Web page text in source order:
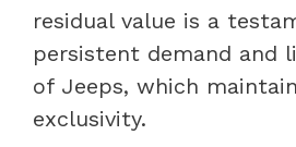
residual value is a
persistent demand and
of Jeeps, which
exclusivity.